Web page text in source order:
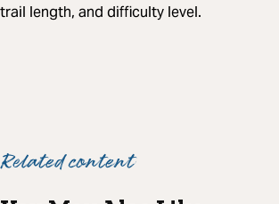
trail length, and difficulty level.
Related content